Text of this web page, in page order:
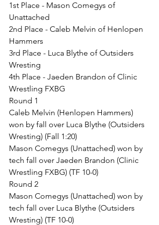
1st Place - Mason Comegys of
Unattached
2nd Place - Caleb Melvin of Henlopen
Hammers
3rd Place - Luca Blythe of Outsiders
Wresting
4th Place - Jaeden Brandon of Clinic
Wrestling FXBG
Round 1
Caleb Melvin (Henlopen Hammers)
won by fall over Luca Blythe (Outsiders
Wresting) (Fall 1:20)
Mason Comegys (Unattached) won by
tech fall over Jaeden Brandon (Clinic
Wrestling FXBG) (TF 10-0)
Round 2
Mason Comegys (Unattached) won by
tech fall over Luca Blythe (Outsiders
Wresting) (TF 10-0)